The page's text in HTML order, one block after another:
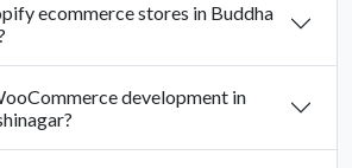
ecommerce stores in Buddha
development in